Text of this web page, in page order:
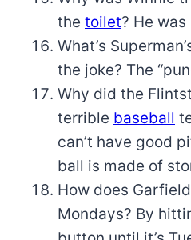
the toilet? He
What’s
the joke? The
Why did the
terrible baseball
can’t have good
ball is made of
How does
Mondays? By